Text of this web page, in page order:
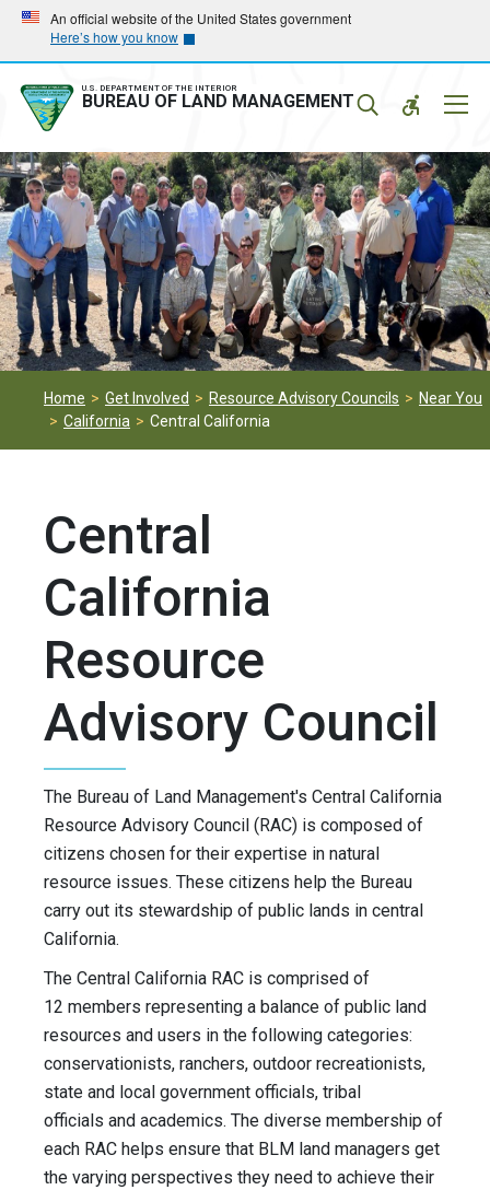
Skip
main
navigation
Skip
main
content
An official website of the United States government
Here’s how you know
U.S. DEPARTMENT OF THE INTERIOR
BUREAU OF LAND MANAGEMENT
Home Get Involved Resource Advisory Councils
Near You
California
Central California
Central
California
Resource
Advisory Council
The Bureau of Land Management's Central California
Resource Advisory Council (RAC) is composed of
citizens chosen for their expertise in natural
resource issues. These citizens help the Bureau
carry out its stewardship of public lands in central
California.
The Central California RAC is comprised of
12 members representing a balance of public land
resources and users in the following categories:
conservationists, ranchers, outdoor recreationists,
state and local government officials, tribal
officials and academics. The diverse membership of
each RAC helps ensure that BLM land managers get
the varying perspectives they need to achieve their